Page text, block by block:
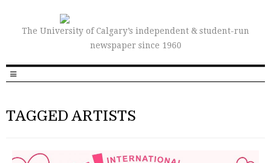
The University of Calgary’s independent & student-run
newspaper since 1960
TAGGED ARTISTS